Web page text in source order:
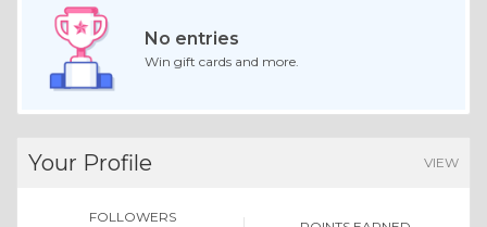
No entries
Win gift cards and more.
Your Profile VIEW
FOLLOWERS